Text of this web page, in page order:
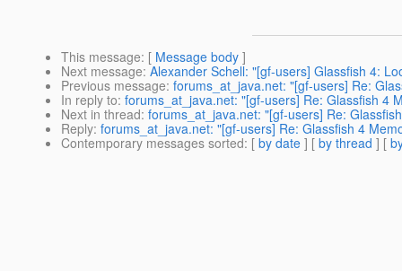
This message: [ Message body ]
Next message: Alexander Schell: "[gf-users] Glassfish 4:
Previous message: forums_at_java.net: "[gf-users] Re:
In reply to: forums_at_java.net: "[gf-users] Re: Glassfish 4
Next in thread: forums_at_java.net: "[gf-users] Re:
Reply: forums_at_java.net: "[gf-users] Re: Glassfish 4
Contemporary messages sorted: [ by date ] [ by thread ] [